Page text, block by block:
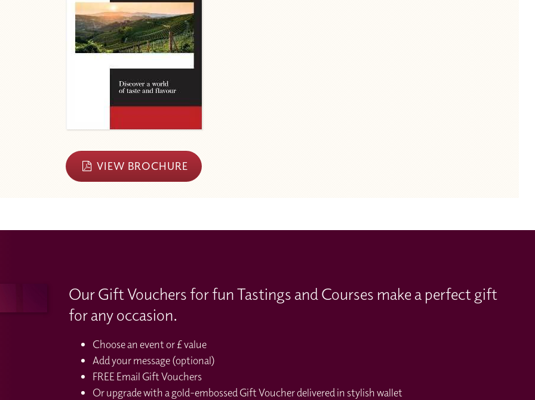
VIEW BROCHURE
Our Gift Vouchers for fun Tastings and Courses make a perfect gift
for any occasion.
Choose an event or £ value
Add your message (optional)
FREE Email Gift Vouchers
Or upgrade with a gold-embossed Gift Voucher delivered in stylish wallet